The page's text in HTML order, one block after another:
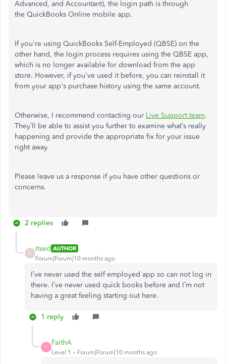
Advanced, and Accountant), the login path is through
the QuickBooks Online mobile app.
If you're using QuickBooks Self-Employed (QBSE) on the
other hand, the login process requires using the QBSE app,
which is no longer available for download from the app
store. However, if you've used it before, you can reinstall it
from your app's purchase history using the same account.
Otherwise, I recommend contacting our Live Support team.
They’ll be able to assist you further to examine what’s really
happening and provide the appropriate fix for your issue
right away.
Please leave us a response if you have other questions or
concerns.
2 replies
Itsed AUTHOR
Forum|Forum|10 months ago
I’ve never used the self employed app so can not log in
there. I’ve never used quick books before and I’m not
having a great feeling starting out here.
1 reply
F
FaithA
Level 1 Forum|Forum|10 months ago